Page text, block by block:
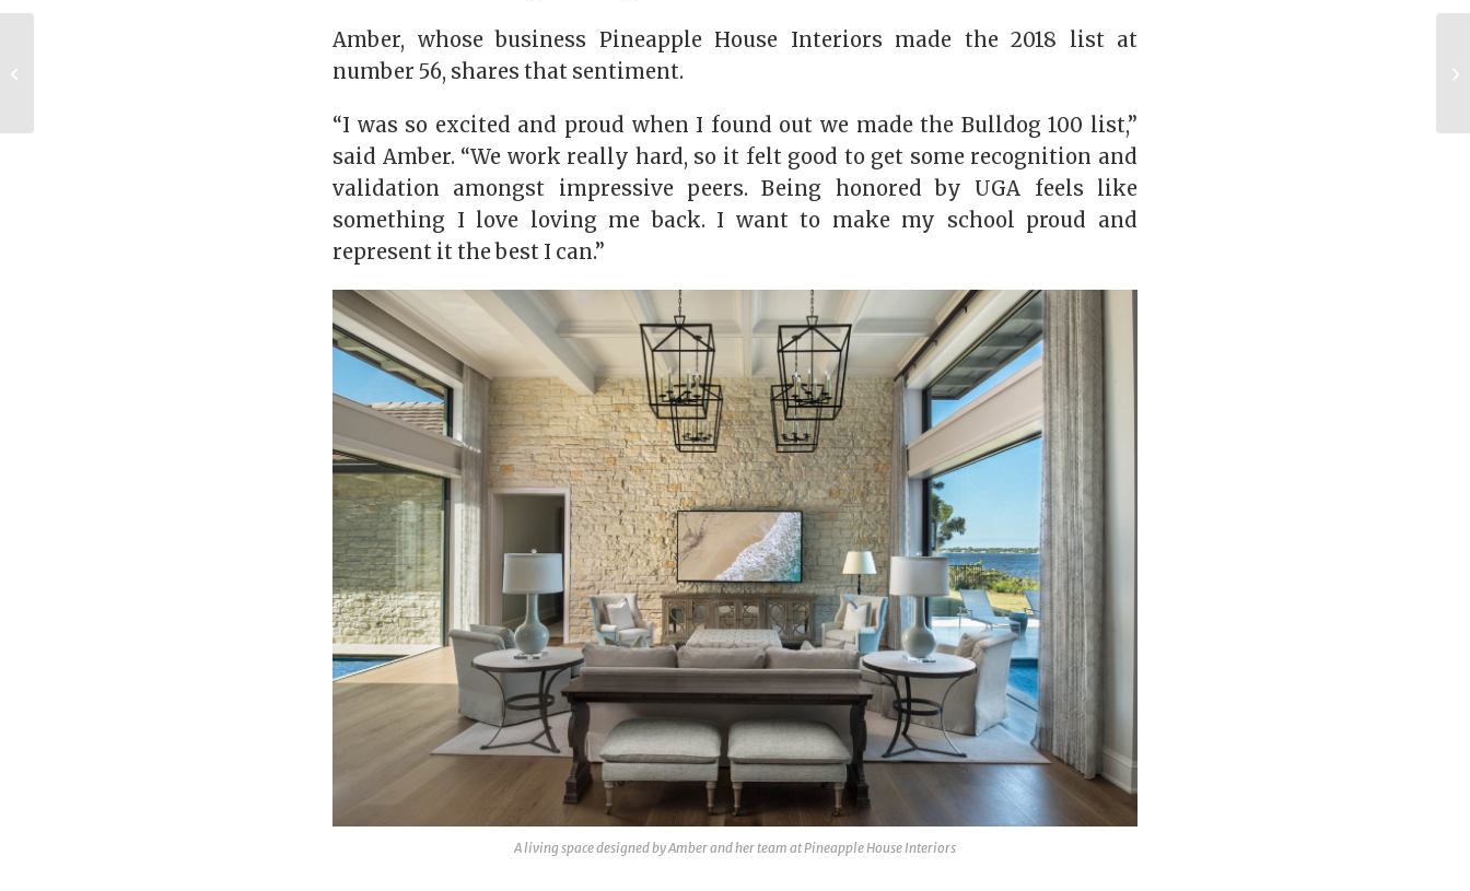
Amber, whose business Pineapple House Interiors made the 2018 list at
number 56, shares that sentiment.
“I was so excited and proud when I found out we made the Bulldog 100 list,”
said Amber. “We work really hard, so it felt good to get some recognition and
validation amongst impressive peers. Being honored by UGA feels like
something I love loving me back. I want to make my school proud and
represent it the best I can.”
A living space designed by Amber and her team at Pineapple House Interiors